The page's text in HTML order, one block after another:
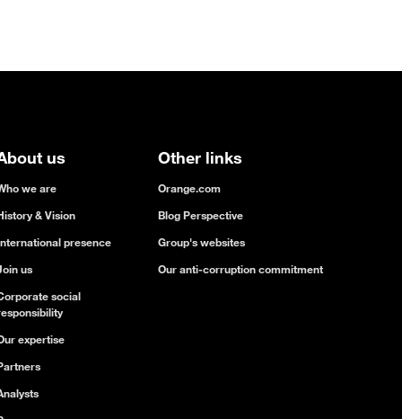
us
we are
& Vision
presence
us
social
expertise
Other links
Orange.com
Blog Perspective
Group's websites
Our anti-corruption commitment